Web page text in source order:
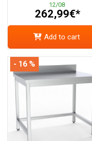
12/08
262,99€*
Add to cart
- 16 %